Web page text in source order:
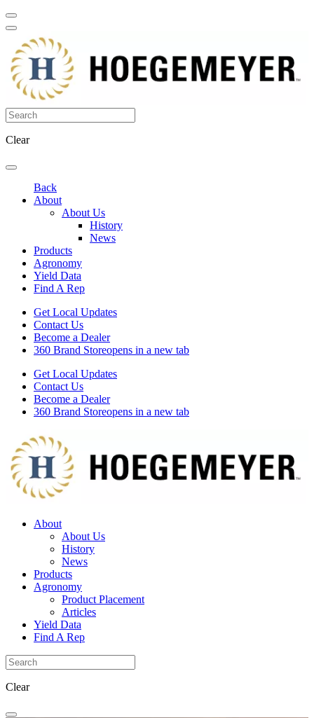
Clear
Back
About
About Us
History
News
Products
Agronomy
Yield Data
Find A Rep
Get Local Updates
Contact Us
Become a Dealer
360 Brand Storeopens in a new tab
Get Local Updates
Contact Us
Become a Dealer
360 Brand Storeopens in a new tab
About
About Us
History
News
Products
Agronomy
Product Placement
Articles
Yield Data
Find A Rep
Clear